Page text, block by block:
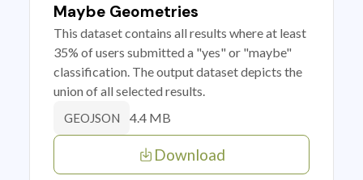
Maybe Geometries
This dataset contains all results where at least
35% of users submitted a "yes" or "maybe"
classification. The output dataset depicts the
union of all selected results.
GEOJSON 4.4 MB
Download